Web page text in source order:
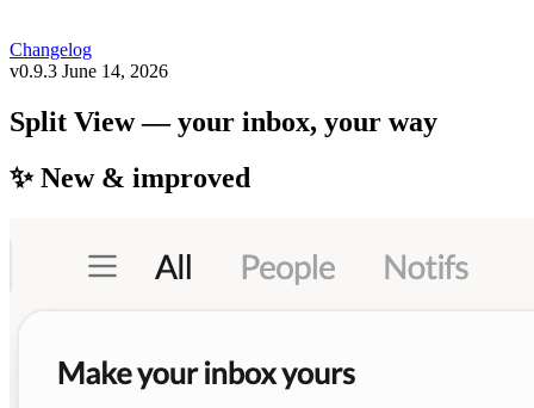
Changelog
v0.9.3 June 14, 2026
Split View — your inbox, your way
✨ New & improved